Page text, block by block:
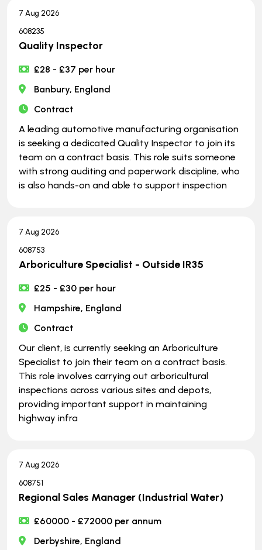
7 Aug 2026
608235
Quality Inspector
£28 - £37 per hour
Banbury, England
Contract
A leading automotive manufacturing organisation
is seeking a dedicated Quality Inspector to join its
team on a contract basis. This role suits someone
with strong auditing and paperwork discipline, who
is also hands-on and able to support inspection
7 Aug 2026
608753
Arboriculture Specialist - Outside IR35
£25 - £30 per hour
Hampshire, England
Contract
Our client, is currently seeking an Arboriculture
Specialist to join their team on a contract basis.
This role involves carrying out arboricultural
inspections across various sites and depots,
providing important support in maintaining
highway infra
7 Aug 2026
608751
Regional Sales Manager (Industrial Water)
£60000 - £72000 per annum
Derbyshire, England